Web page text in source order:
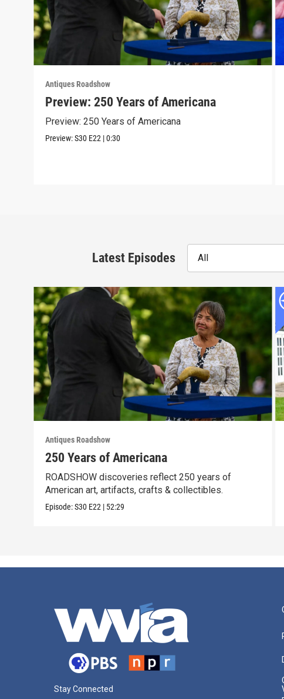
Antiques Roadshow
Preview: 250 Years of Americana
Preview: 250 Years of Americana
Preview:S30 E22 |0:30
Latest Episodes All
Antiques Roadshow
250 Years of Americana
ROADSHOW discoveries reflect 250 years of
American art, artifacts, crafts & collectibles.
Episode:S30 E22 | 52:29
Stay Connected